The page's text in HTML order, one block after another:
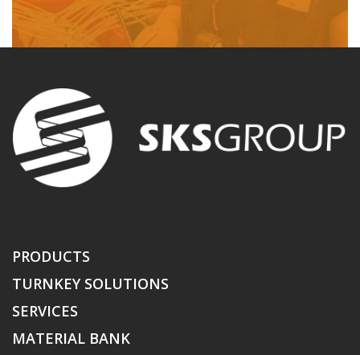
PRODUCTS
TURNKEY SOLUTIONS
SERVICES
MATERIAL BANK